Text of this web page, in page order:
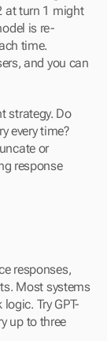
at turn 1 might
is re-
time.
and you can
strategy. Do
every time?
or
response
responses,
Most systems
Try GPT-
up to three